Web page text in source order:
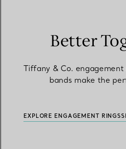
Better
Tiffany & Co.
bands make the
EXPLORE ENGAGEMENT RINGS